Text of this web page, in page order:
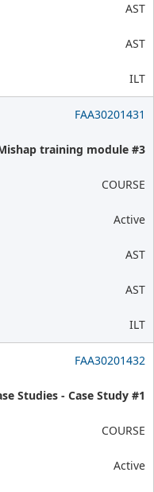
AST
AST
ILT
FAA30201431
training module #3
COURSE
Active
AST
AST
ILT
FAA30201432
Studies - Case Study #1
COURSE
Active